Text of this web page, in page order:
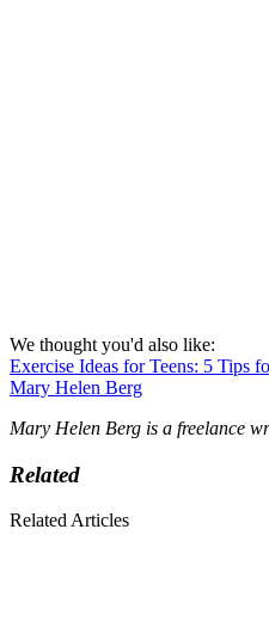
We thought you'd also like:
Exercise Ideas for Teens: 5 Tips
Mary Helen Berg
Mary Helen Berg is a freelance
Related
Related Articles